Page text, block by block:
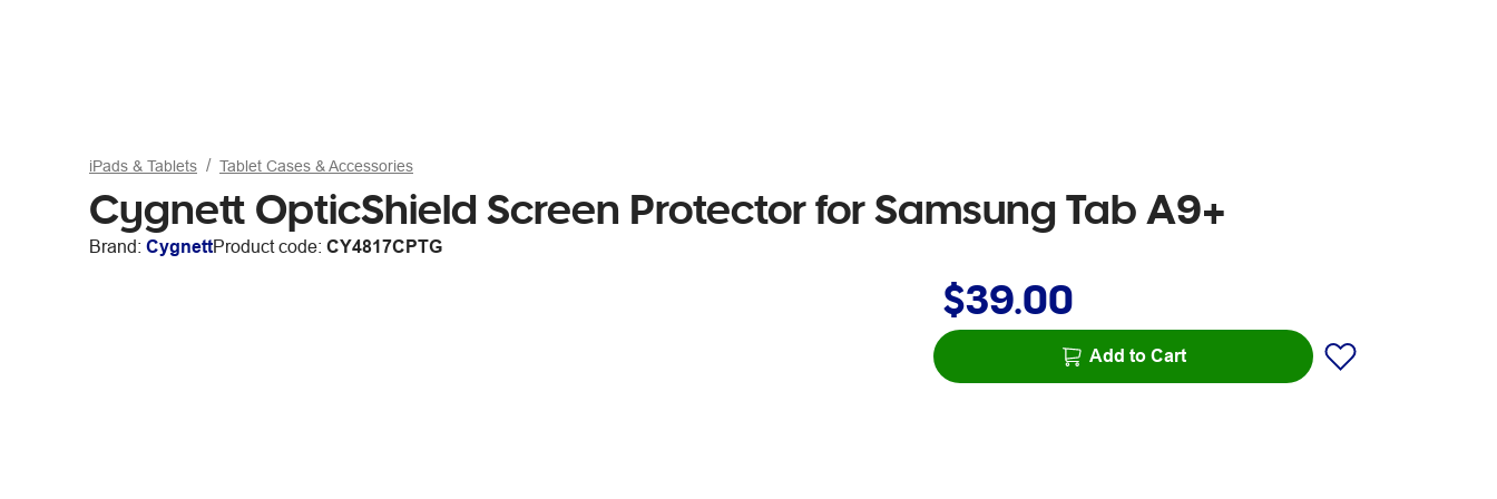
iPads & Tablets Tablet Cases & Accessories
Cygnett OpticShield Screen Protector for Samsung Tab A9+
Brand: CygnettProduct code: CY4817CPTG
$39.00
Add to Cart